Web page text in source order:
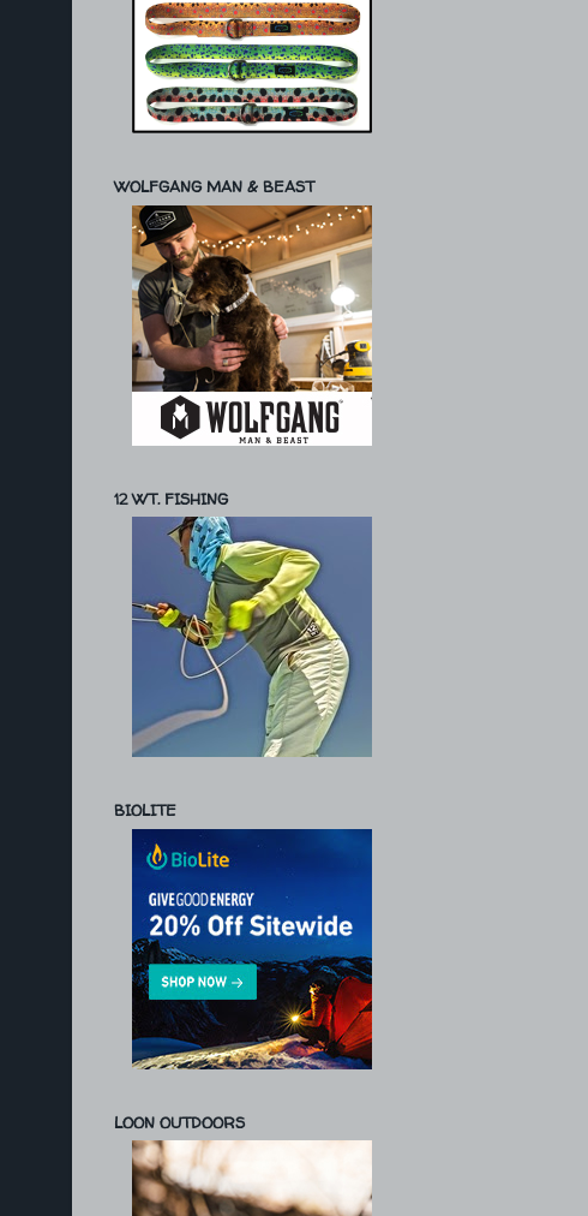
WOLFGANG MAN & BEAST
12 WT. FISHING
BIOLITE
LOON OUTDOORS